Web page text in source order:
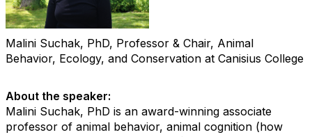
Malini Suchak, PhD, Professor & Chair, Animal
Behavior, Ecology, and Conservation at Canisius College
About the speaker:
Malini Suchak, PhD is an award-winning associate
professor of animal behavior, animal cognition (how